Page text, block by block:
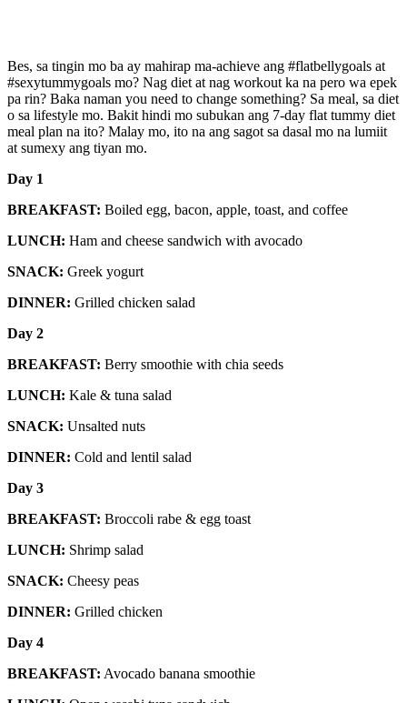
Bes, sa tingin mo ba ay mahirap ma-achieve ang #flatbellygoals at
#sexytummygoals mo? Nag diet at nag workout ka na pero wa epek
pa rin? Baka naman you need to change something? Sa meal, sa diet
o sa lifestyle mo. Bakit hindi mo subukan ang 7-day flat tummy diet
meal plan na ito? Malay mo, ito na ang sagot sa dasal mo na lumiit
at sumexy ang tiyan mo.
Day 1
BREAKFAST: Boiled egg, bacon, apple, toast, and coffee
LUNCH: Ham and cheese sandwich with avocado
SNACK: Greek yogurt
DINNER: Grilled chicken salad
Day 2
BREAKFAST: Berry smoothie with chia seeds
LUNCH: Kale & tuna salad
SNACK: Unsalted nuts
DINNER: Cold and lentil salad
Day 3
BREAKFAST: Broccoli rabe & egg toast
LUNCH: Shrimp salad
SNACK: Cheesy peas
DINNER: Grilled chicken
Day 4
BREAKFAST: Avocado banana smoothie